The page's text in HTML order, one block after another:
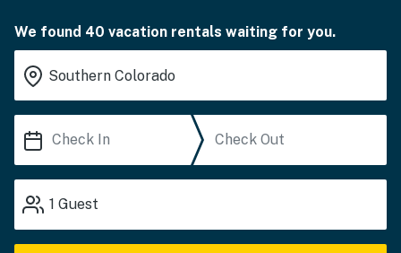
We found 40 vacation rentals waiting for you.
1 Guest